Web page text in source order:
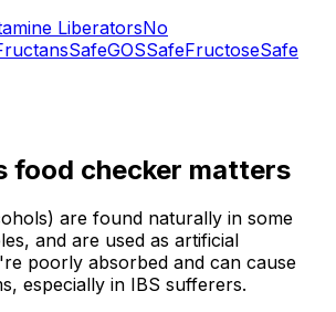
LiberatorsNo
SafeGOSSafeFructoseSafe
food checker matters
are found naturally in some
and are used as artificial
poorly absorbed and can cause
especially in IBS sufferers.